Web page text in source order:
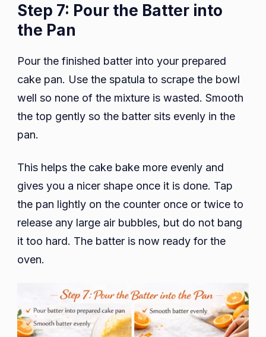
Step 7: Pour the Batter into
the Pan
Pour the finished batter into your prepared
cake pan. Use the spatula to scrape the bowl
well so none of the mixture is wasted. Smooth
the top gently so the batter sits evenly in the
pan.
This helps the cake bake more evenly and
gives you a nicer shape once it is done. Tap
the pan lightly on the counter once or twice to
release any large air bubbles, but do not bang
it too hard. The batter is now ready for the
oven.